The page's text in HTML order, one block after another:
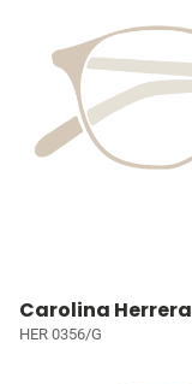
Carolina Herrera
HER 0356/G